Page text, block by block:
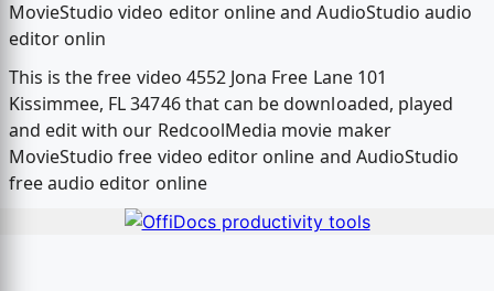
This is the free video 4552 Jona Free Lane 101
Kissimmee, FL 34746 that can be downloaded, played
and edit with our RedcoolMedia movie maker
MovieStudio free video editor online and AudioStudio
free audio editor online